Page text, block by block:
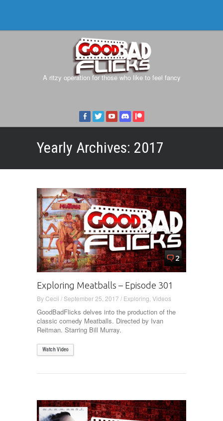
A ritzy operation for those who like to feel fancy
Yearly Archives: 2017
2
Exploring Meatballs – Episode 301
ByCecil /September 25, 2017 / Exploring Videos
GoodBadFlicks delves into the production of the
classic comedy Meatballs. Directed by Ivan
Reitman. Starring Bill Murray.
Watch Video